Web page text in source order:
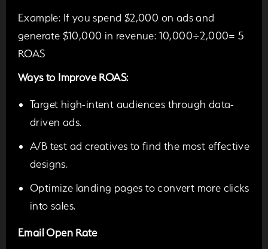
Example: If you spend $2,000 on ads and
generate $10,000 in revenue: 10,000÷2,000= 5
ROAS
Ways to Improve ROAS:
Target high-intent audiences through data-
driven ads.
A/B test ad creatives to find the most effective
designs.
Optimize landing pages to convert more clicks
into sales.
Email Open Rate